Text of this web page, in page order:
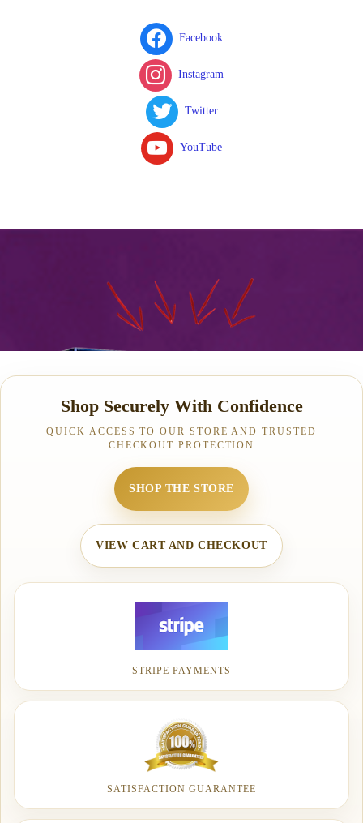
Facebook
Instagram
Twitter
YouTube
Shop Securely With Confidence
QUICK ACCESS TO OUR STORE AND TRUSTED
CHECKOUT PROTECTION
SHOP THE STORE
VIEW CART AND CHECKOUT
STRIPE PAYMENTS
SATISFACTION GUARANTEE